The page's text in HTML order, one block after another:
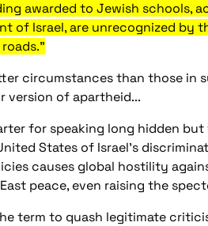
awarded to Jewish schools,
of Israel, are unrecognized by
circumstances than those in
version of apartheid...
for speaking long hidden
States of Israel's
causes global hostility
peace, even raising the
term to quash legitimate